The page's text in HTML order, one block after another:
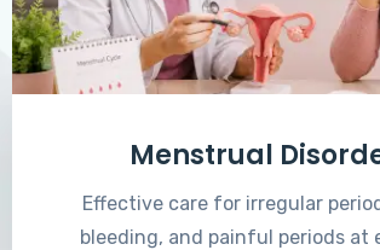
Menstrual
Effective care for irregular
bleeding, and painful periods at